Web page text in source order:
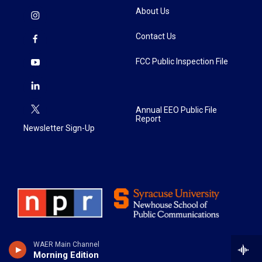
WAER Main Channel
Morning Edition
Newsletter Sign-Up
About Us
Contact Us
FCC Public Inspection File
Annual EEO Public File
Report